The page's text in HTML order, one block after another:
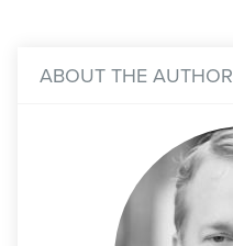
ABOUT THE AUTHOR